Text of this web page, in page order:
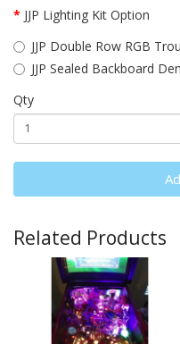
JJP Lighting Kit Option
JJP Double Row RGB
JJP Sealed Backboard
Qty
Related Products